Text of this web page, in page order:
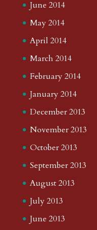
June 2014
May 2014
April 2014
March 2014
February 2014
January 2014
December 2013
November 2013
October 2013
September 2013
August 2013
July 2013
June 2013